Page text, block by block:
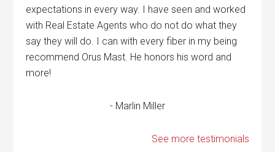
expectations in every way. I have seen and worked
with Real Estate Agents who do not do what they
say they will do. I can with every fiber in my being
recommend Orus Mast. He honors his word and
more!
- Marlin Miller
See more testimonials